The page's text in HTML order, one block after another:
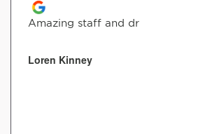
Amazing staff and dr
Loren Kinney